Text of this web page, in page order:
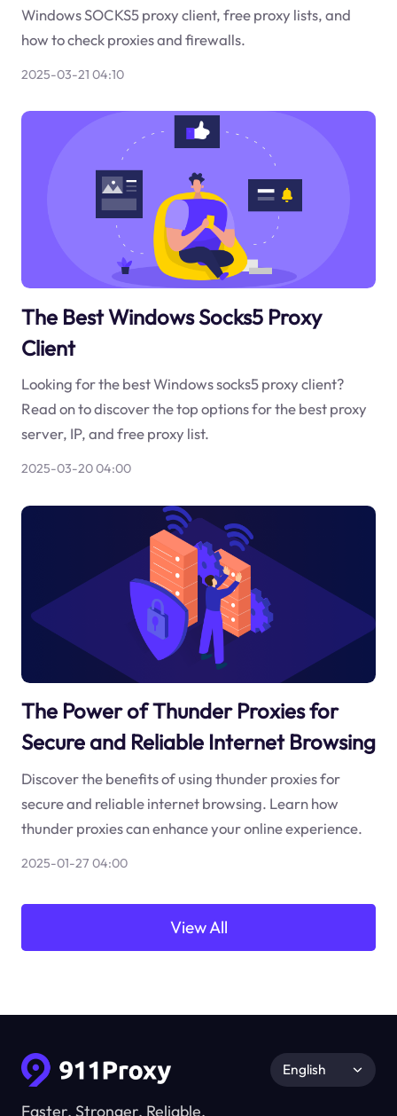
Windows SOCKS5 proxy client, free proxy lists, and
how to check proxies and firewalls.
2025-03-21 04:10
The Best Windows Socks5 Proxy
Client
Looking for the best Windows socks5 proxy client?
Read on to discover the top options for the best proxy
server, IP, and free proxy list.
2025-03-20 04:00
The Power of Thunder Proxies for
Secure and Reliable Internet Browsing
Discover the benefits of using thunder proxies for
secure and reliable internet browsing. Learn how
thunder proxies can enhance your online experience.
2025-01-27 04:00
View All
Faster, Stronger, Reliable.
English